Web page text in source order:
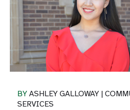
BY ASHLEY GALLOWAY |
SERVICES